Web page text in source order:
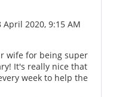
April 2020, 9:15 AM
wife for being super
It's really nice that
week to help the